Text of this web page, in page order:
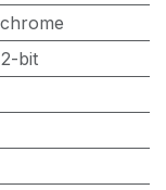
bit